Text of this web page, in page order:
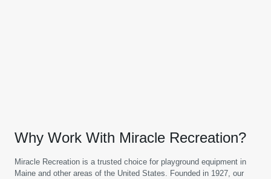
Why Work With Miracle Recreation?
Miracle Recreation is a trusted choice for playground equipment in
Maine and other areas of the United States. Founded in 1927, our